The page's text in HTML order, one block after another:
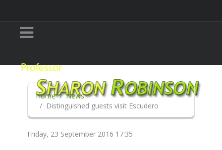
Home
News
Distinguished guests visit Escudero
Friday, 23 September 2016 17:35